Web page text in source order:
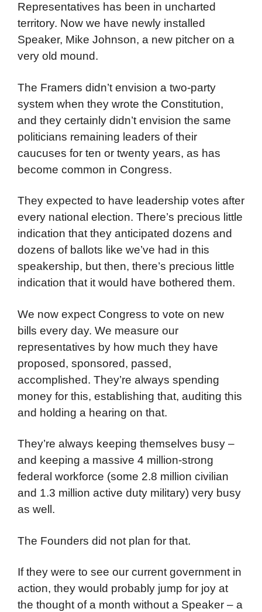
Representatives has been in uncharted
territory. Now we have newly installed
Speaker, Mike Johnson, a new pitcher on a
very old mound.
The Framers didn’t envision a two-party
system when they wrote the Constitution,
and they certainly didn’t envision the same
politicians remaining leaders of their
caucuses for ten or twenty years, as has
become common in Congress.
They expected to have leadership votes after
every national election. There’s precious little
indication that they anticipated dozens and
dozens of ballots like we’ve had in this
speakership, but then, there’s precious little
indication that it would have bothered them.
We now expect Congress to vote on new
bills every day. We measure our
representatives by how much they have
proposed, sponsored, passed,
accomplished. They’re always spending
money for this, establishing that, auditing this
and holding a hearing on that.
They’re always keeping themselves busy –
and keeping a massive 4 million-strong
federal workforce (some 2.8 million civilian
and 1.3 million active duty military) very busy
as well.
The Founders did not plan for that.
If they were to see our current government in
action, they would probably jump for joy at
the thought of a month without a Speaker – a